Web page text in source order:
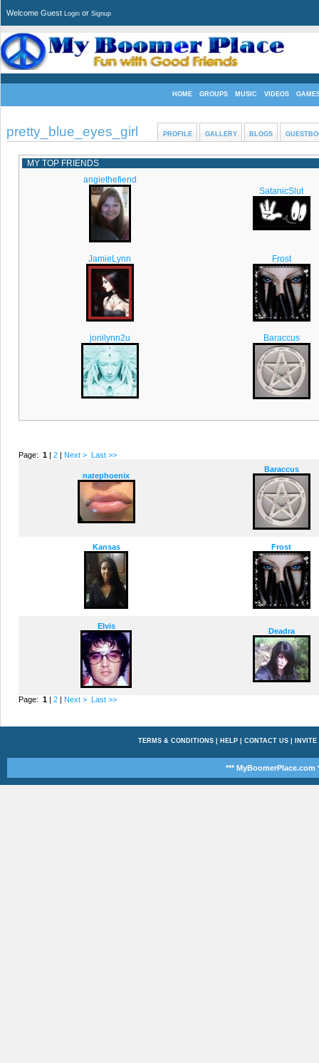
Welcome Guest Login or Signup
HOME GROUPS MUSIC VIDEOS
pretty_blue_eyes_girl PROFILE GALLERY BLOGS
MY TOP FRIENDS
angiethefiend
SatanicSlut
JamieLynn Frost
jonilynn2u Baraccus
Page: 1 | 2 | Next > Last >>
natephoenix
Baraccus
Kansas Frost
Elvis
Deadra
Page: 1 | 2 | Next > Last >>
TERMS & CONDITIONS| HELP| CONTACT US| INVITE
*** MyBoomerPlace.com